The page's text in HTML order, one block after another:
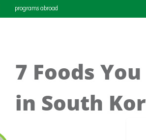
programs abroad
7 Foods
in South